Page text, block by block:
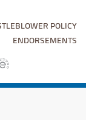
POLICY
ENDORSEMENTS